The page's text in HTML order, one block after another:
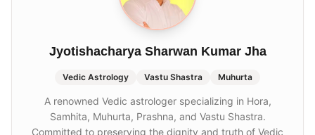
Jyotishacharya Sharwan Kumar Jha
Vedic Astrology Vastu Shastra Muhurta
A renowned Vedic astrologer specializing in Hora,
Samhita, Muhurta, Prashna, and Vastu Shastra.
Committed to preserving the dignity and truth of Vedic